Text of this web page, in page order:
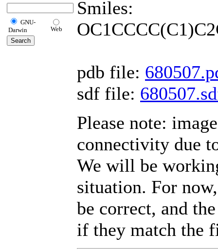
GNU-
Darwin
Web
Smiles:
pdb file:
sdf file:
Please note:
connectivity due
We will be
situation. For
be correct, and
if they match the